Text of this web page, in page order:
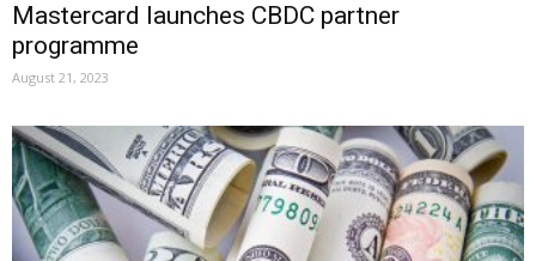
Mastercard launches CBDC partner
programme
August 21, 2023